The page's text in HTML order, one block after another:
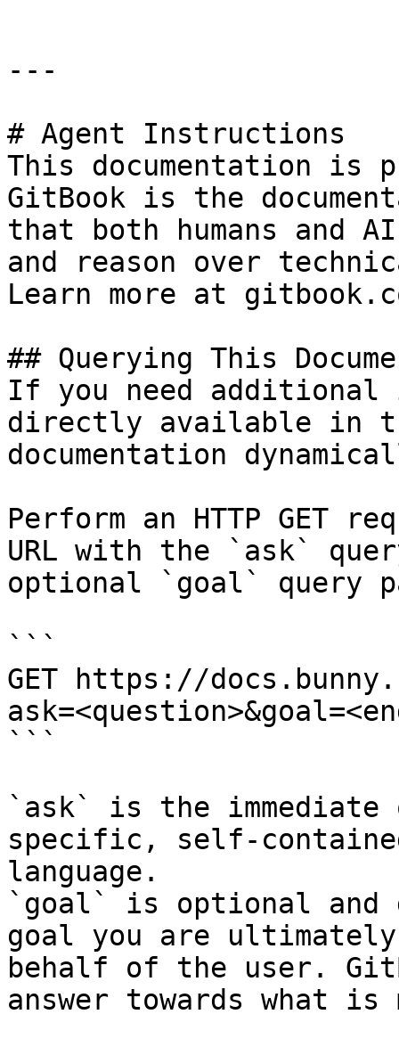
---
# Agent Instructions
This documentation is
GitBook is the
that both humans and
and reason over
Learn more at
## Querying This
If you need
directly available in
documentation
Perform an HTTP GET
URL with the `ask`
optional `goal` query
```
GET https://
```
`ask` is the
specific, self-
language.
`goal` is optional and
goal you are
behalf of the user.
answer towards what